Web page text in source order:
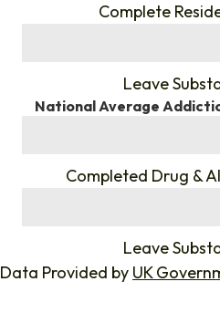
Complete
Leave
National Average
Completed Drug &
Leave
Data Provided by UK